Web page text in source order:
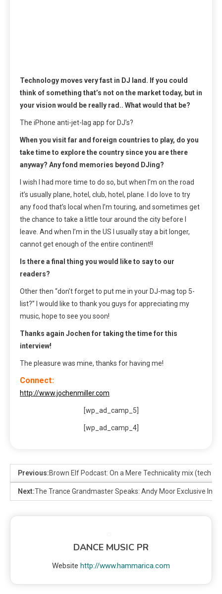
Technology moves very fast in DJ land. If you could
think of something that’s not on the market today, but in
your vision would be really rad.. What would that be?
The iPhone anti-jet-lag app for DJ’s?
When you visit far and foreign countries to play, do you
take time to explore the country since you are there
anyway? Any fond memories beyond DJing?
I wish I had more time to do so, but when I’m on the road
it’s usually plane, hotel, club, hotel, plane. I do love to try
any food that’s local when I’m touring, and sometimes get
the chance to take a little tour around the city before I
leave. And when I’m in the US I usually stay a bit longer,
cannot get enough of the entire continent!!
Is there a final thing you would like to say to our
readers?
Other then “don’t forget to put me in your DJ-mag top 5-
list?” I would like to thank you guys for appreciating my
music, hope to see you soon!
Thanks again Jochen for taking the time for this
interview!
The pleasure was mine, thanks for having me!
Connect:
http://www.jochenmiller.com
[wp_ad_camp_5]
[wp_ad_camp_4]
Previous:Brown Elf Podcast: On a Mere Technicality mix (tech
Next:The Trance Grandmaster Speaks: Andy Moor Exclusive
DANCE MUSIC PR
Website http://www.hammarica.com